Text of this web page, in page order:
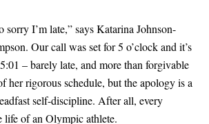
sorry I’m late,” says Katarina Johnson-
Our call was set for 5 o’clock and it’s
– barely late, and more than forgivable
her rigorous schedule, but the apology is a
self-discipline. After all, every
life of an Olympic athlete.